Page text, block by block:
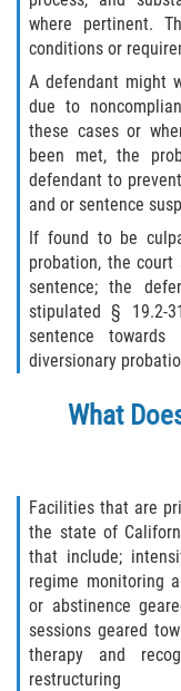
where pertinent.
conditions or
A defendant might
due to
these cases or
been met, the
defendant to
and or sentence
If found to be
probation, the
sentence; the
stipulated § 19.2-
sentence
diversionary
What
Facilities that are
the state of
that include;
regime monitoring
or abstinence
sessions geared
therapy and
restructuring